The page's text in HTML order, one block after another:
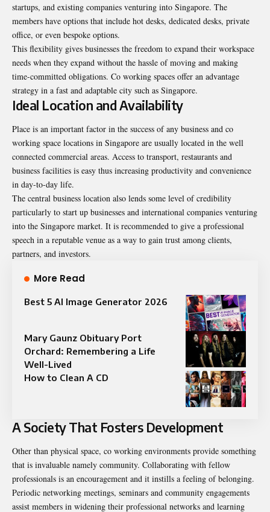
startups, and existing companies venturing into Singapore. The
members have options that include hot desks, dedicated desks, private
office, or even bespoke options.
This flexibility gives businesses the freedom to expand their workspace
needs when they expand without the hassle of moving and making
time-committed obligations. Co working spaces offer an advantage
strategy in a fast and adaptable city such as Singapore.
Ideal Location and Availability
Place is an important factor in the success of any business and co
working space locations in Singapore are usually located in the well
connected commercial areas. Access to transport, restaurants and
business facilities is easy thus increasing productivity and convenience
in day-to-day life.
The central business location also lends some level of credibility
particularly to start up businesses and international companies venturing
into the Singapore market. It is recommended to give a professional
speech in a reputable venue as a way to gain trust among clients,
partners, and investors.
More Read
Best 5 AI Image Generator 2026
Mary Gaunz Obituary Port
Orchard: Remembering a Life
Well-Lived
How to Clean A CD
A Society That Fosters Development
Other than physical space, co working environments provide something
that is invaluable namely community. Collaborating with fellow
professionals is an encouragement and it instills a feeling of belonging.
Periodic networking meetings, seminars and community engagements
assist members in widening their professional networks and learning